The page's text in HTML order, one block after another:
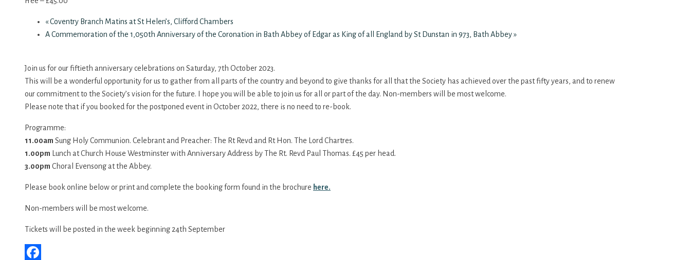
«Coventry Branch Matins at St Helen’s, Clifford Chambers
A Commemoration of the 1,050th Anniversary of the Coronation in Bath Abbey of Edgar as King of all England by St Dunstan in 973, Bath Abbey»
Join us for our fiftieth anniversary celebrations on Saturday, 7th October 2023.
This will be a wonderful opportunity for us to gather from all parts of the country and beyond to give thanks for all that the Society has achieved over the past fifty years, and to renew
our commitment to the Society’s vision for the future. I hope you will be able to join us for all or part of the day. Non-members will be most welcome.
Please note that if you booked for the postponed event in October 2022, there is no need to re-book.
Programme:
11.00am Sung Holy Communion. Celebrant and Preacher: The Rt Revd and Rt Hon. The Lord Chartres.
1.00pm Lunch at Church House Westminster with Anniversary Address by The Rt. Revd Paul Thomas. £45 per head.
3.00pm Choral Evensong at the Abbey.
Please book online below or print and complete the booking form found in the brochure here.
Non-members will be most welcome.
Tickets will be posted in the week beginning 24th September